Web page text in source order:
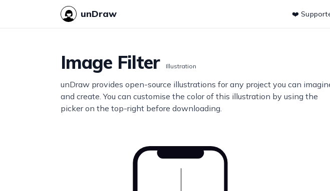
unDraw ❤️
Image Filter Illustration
unDraw provides open-source illustrations for any project you can
and create. You can customise the color of this illustration by using the
picker on the top-right before downloading.